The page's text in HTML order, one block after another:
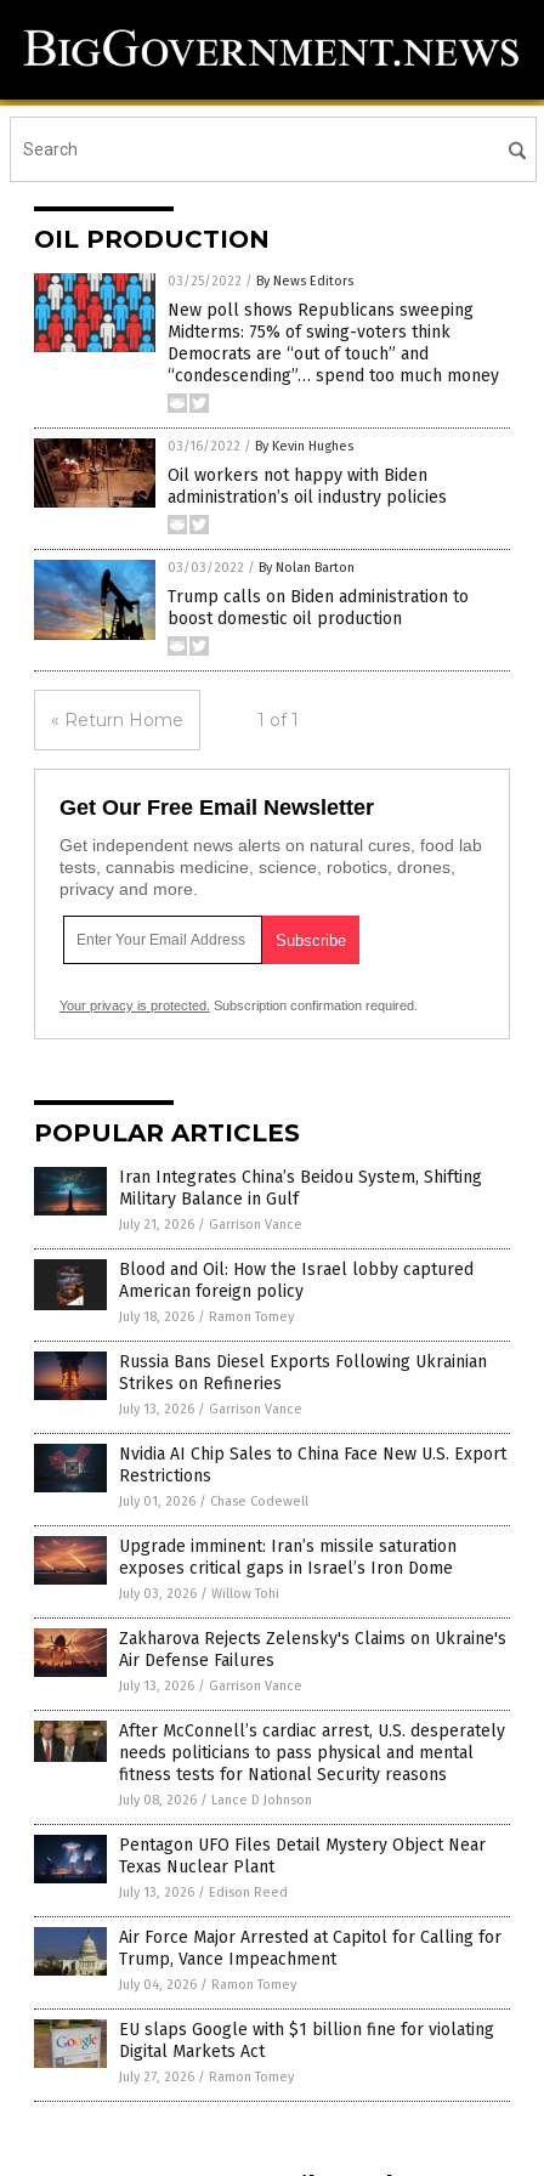
OIL PRODUCTION
03/25/2022 / By News Editors
New poll shows Republicans sweeping
Midterms: 75% of swing-voters think
Democrats are “out of touch” and
“condescending”… spend too much money
03/16/2022 / By Kevin Hughes
Oil workers not happy with Biden
administration’s oil industry policies
03/03/2022 / By Nolan Barton
Trump calls on Biden administration to
boost domestic oil production
« Return Home 1 of 1
Get Our Free Email Newsletter
Get independent news alerts on natural cures, food lab
tests, cannabis medicine, science, robotics, drones,
privacy and more.
Your privacy is protected. Subscription confirmation required.
POPULAR ARTICLES
Iran Integrates China’s Beidou System, Shifting
Military Balance in Gulf
July 21, 2026 / Garrison Vance
Blood and Oil: How the Israel lobby captured
American foreign policy
July 18, 2026 / Ramon Tomey
Russia Bans Diesel Exports Following Ukrainian
Strikes on Refineries
July 13, 2026 / Garrison Vance
Nvidia AI Chip Sales to China Face New U.S. Export
Restrictions
July 01, 2026 / Chase Codewell
Upgrade imminent: Iran’s missile saturation
exposes critical gaps in Israel’s Iron Dome
July 03, 2026 / Willow Tohi
Zakharova Rejects Zelensky's Claims on Ukraine's
Air Defense Failures
July 13, 2026 / Garrison Vance
After McConnell’s cardiac arrest, U.S. desperately
needs politicians to pass physical and mental
fitness tests for National Security reasons
July 08, 2026 / Lance D Johnson
Pentagon UFO Files Detail Mystery Object Near
Texas Nuclear Plant
July 13, 2026 / Edison Reed
Air Force Major Arrested at Capitol for Calling for
Trump, Vance Impeachment
July 04, 2026 / Ramon Tomey
EU slaps Google with $1 billion fine for violating
Digital Markets Act
July 27, 2026 / Ramon Tomey